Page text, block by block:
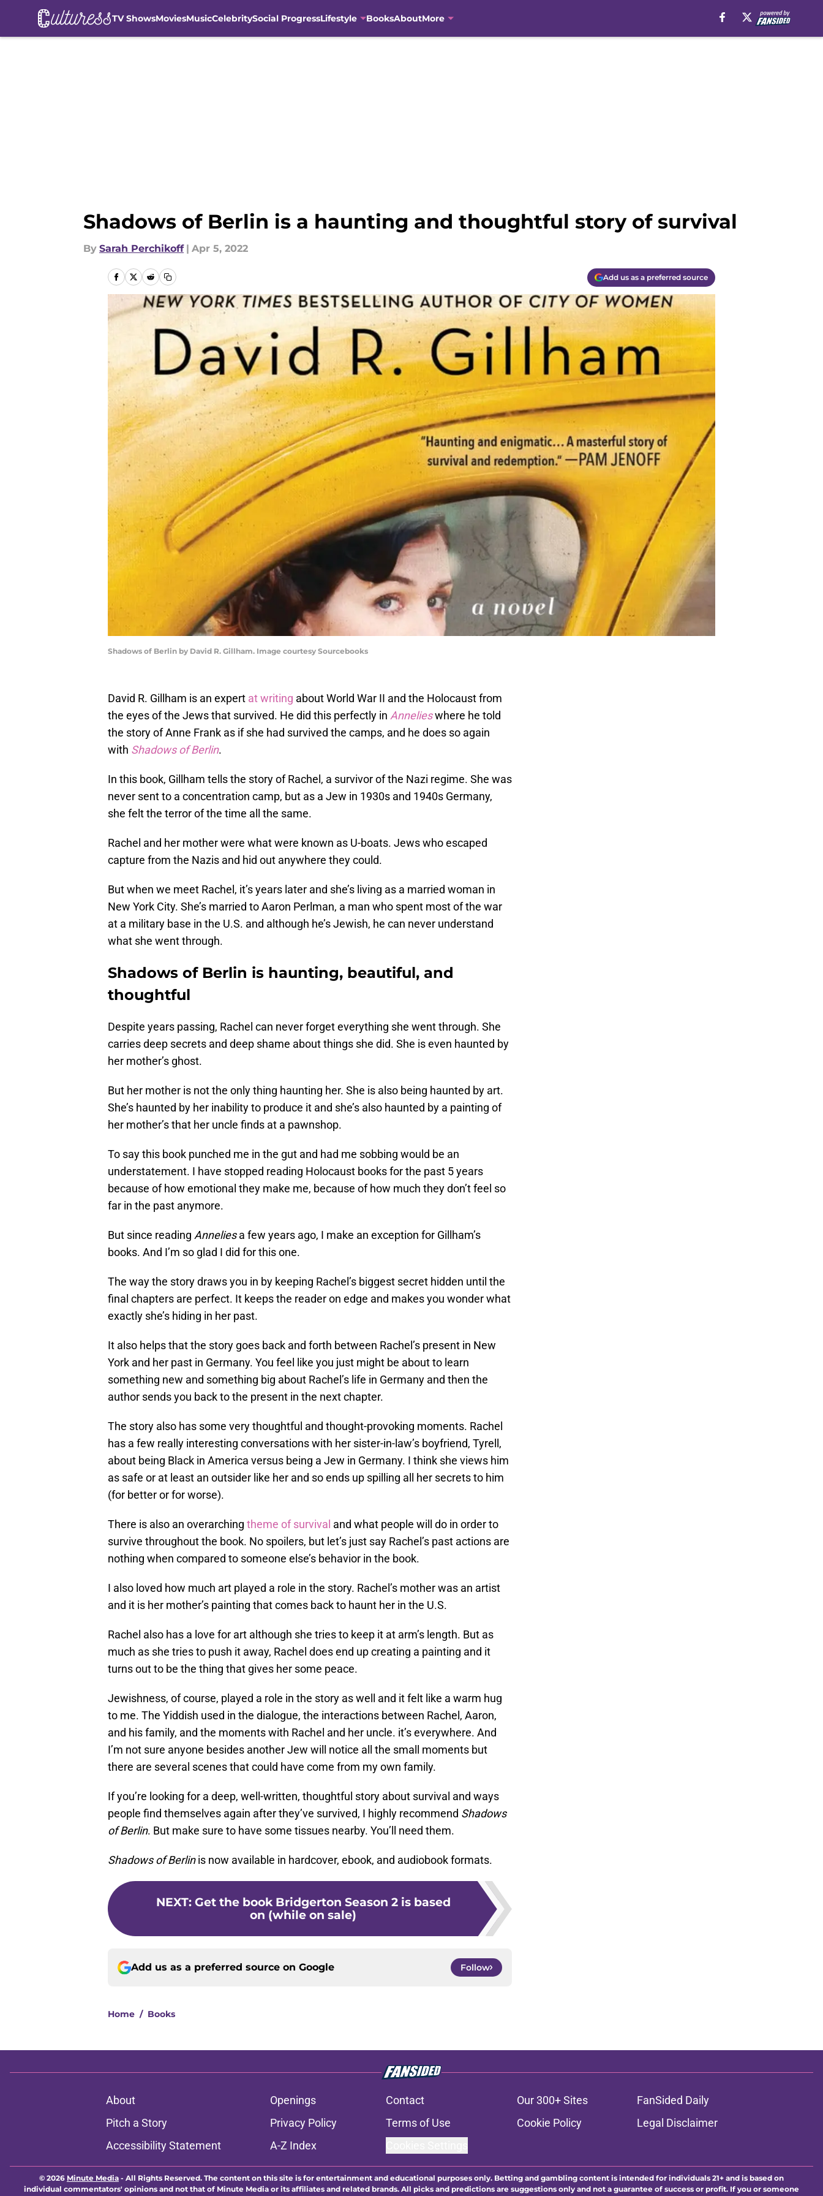
TV ShowsMoviesMusicCelebritySocial ProgressLifestyle BooksAboutMore
Shadows of Berlin is a haunting and thoughtful story of survival
By Sarah Perchikoff | Apr 5, 2022
Add us as a preferred source
Shadows of Berlin by David R. Gillham. Image courtesy Sourcebooks
David R. Gillham is an expert at writing about World War II and the Holocaust from
the eyes of the Jews that survived. He did this perfectly in Annelieswhere he told
the story of Anne Frank as if she had survived the camps, and he does so again
with Shadows of Berlin.
In this book, Gillham tells the story of Rachel, a survivor of the Nazi regime. She was
never sent to a concentration camp, but as a Jew in 1930s and 1940s Germany,
she felt the terror of the time all the same.
Rachel and her mother were what were known as U-boats. Jews who escaped
capture from the Nazis and hid out anywhere they could.
But when we meet Rachel, it’s years later and she’s living as a married woman in
New York City. She’s married to Aaron Perlman, a man who spent most of the war
at a military base in the U.S. and although he’s Jewish, he can never understand
what she went through.
Shadows of Berlin is haunting, beautiful, and
thoughtful
Despite years passing, Rachel can never forget everything she went through. She
carries deep secrets and deep shame about things she did. She is even haunted by
her mother’s ghost.
But her mother is not the only thing haunting her. She is also being haunted by art.
She’s haunted by her inability to produce it and she’s also haunted by a painting of
her mother’s that her uncle finds at a pawnshop.
To say this book punched me in the gut and had me sobbing would be an
understatement. I have stopped reading Holocaust books for the past 5 years
because of how emotional they make me, because of how much they don’t feel so
far in the past anymore.
But since reading Anneliesa few years ago, I make an exception for Gillham’s
books. And I’m so glad I did for this one.
The way the story draws you in by keeping Rachel’s biggest secret hidden until the
final chapters are perfect. It keeps the reader on edge and makes you wonder what
exactly she’s hiding in her past.
It also helps that the story goes back and forth between Rachel’s present in New
York and her past in Germany. You feel like you just might be about to learn
something new and something big about Rachel’s life in Germany and then the
author sends you back to the present in the next chapter.
The story also has some very thoughtful and thought-provoking moments. Rachel
has a few really interesting conversations with her sister-in-law’s boyfriend, Tyrell,
about being Black in America versus being a Jew in Germany. I think she views him
as safe or at least an outsider like her and so ends up spilling all her secrets to him
(for better or for worse).
There is also an overarching theme of survival and what people will do in order to
survive throughout the book. No spoilers, but let’s just say Rachel’s past actions are
nothing when compared to someone else’s behavior in the book.
I also loved how much art played a role in the story. Rachel’s mother was an artist
and it is her mother’s painting that comes back to haunt her in the U.S.
Rachel also has a love for art although she tries to keep it at arm’s length. But as
much as she tries to push it away, Rachel does end up creating a painting and it
turns out to be the thing that gives her some peace.
Jewishness, of course, played a role in the story as well and it felt like a warm hug
to me. The Yiddish used in the dialogue, the interactions between Rachel, Aaron,
and his family, and the moments with Rachel and her uncle. it’s everywhere. And
I’m not sure anyone besides another Jew will notice all the small moments but
there are several scenes that could have come from my own family.
If you’re looking for a deep, well-written, thoughtful story about survival and ways
people find themselves again after they’ve survived, I highly recommend Shadows
of Berlin. But make sure to have some tissues nearby. You’ll need them.
Shadows of Berlinis now available in hardcover, ebook, and audiobook formats.
NEXT: Get the book Bridgerton Season 2 is based
on (while on sale)
Add us as a preferred source on Google Follow
Home / Books
About Openings Contact Our 300+ Sites
FanSided Daily
Pitch a Story
Privacy Policy Terms of Use Cookie Policy
Legal Disclaimer
Accessibility Statement
A-Z Index
© 2026 Minute Media - All Rights Reserved. The content on this site is for entertainment and educational purposes only. Betting and gambling content is intended for individuals 21+ and is based on
individual commentators' opinions and not that of Minute Media or its affiliates and related brands. All picks and predictions are suggestions only and not a guarantee of success or profit. If you or someone